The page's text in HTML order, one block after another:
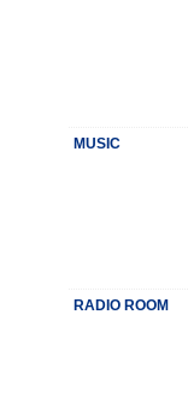
MUSIC
RADIO ROOM